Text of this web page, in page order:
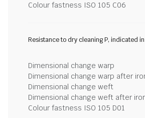
Colour fastness ISO 105 C06
Resistance to dry cleaning P, indicated
Dimensional change warp
Dimensional change warp after
Dimensional change weft
Dimensional change weft after
Colour fastness ISO 105 D01